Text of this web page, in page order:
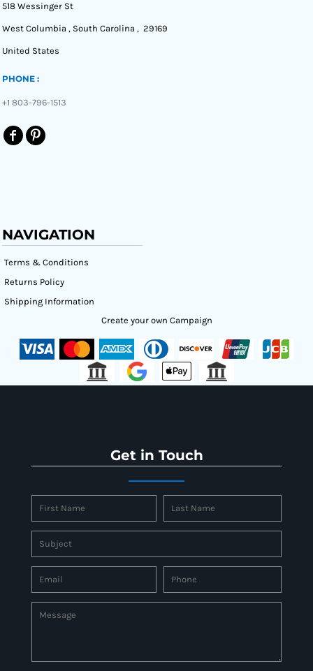
518 Wessinger St
West Columbia , South Carolina , 29169
United States
PHONE :
+1 803-796-1513
NAVIGATION
Terms & Conditions
Returns Policy
Shipping Information
Create your own Campaign
Get in Touch